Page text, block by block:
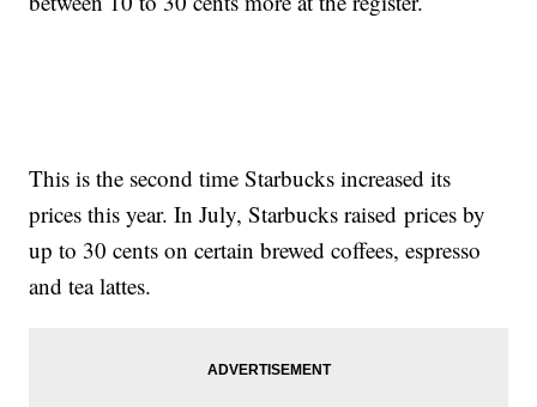
This is the second time Starbucks increased its
prices this year. In July, Starbucks raised prices by
up to 30 cents on certain brewed coffees, espresso
and tea lattes.